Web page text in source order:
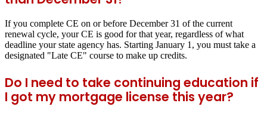
If you complete CE on or before December 31 of the current
renewal cycle, your CE is good for that year, regardless of what
deadline your state agency has. Starting January 1, you must take a
designated "Late CE" course to make up credits.
Do I need to take continuing education if
I got my mortgage license this year?